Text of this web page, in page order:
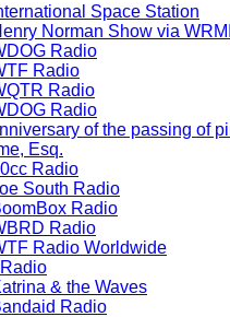
Space Station
Norman Show via WRMI
Radio
Radio
Radio
Radio
of the passing of
Esq.
Radio
South Radio
Radio
Radio
Radio Worldwide
& the Waves
Radio